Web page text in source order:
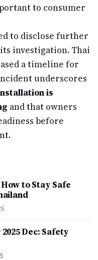
to consumer
to disclose further
investigation. Thai
a timeline for
underscores
is
and that owners
before
to Stay Safe
Dec: Safety